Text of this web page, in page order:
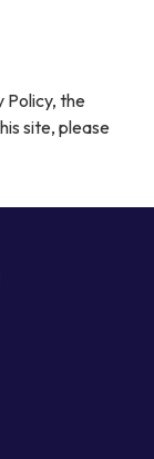
Policy, the
site, please